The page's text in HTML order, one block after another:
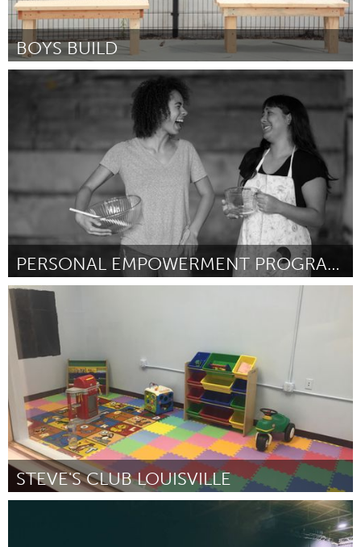
BOYS BUILD
Pittsburgh, PA
Door Darnell Chambers October 2016
PERSONAL EMPOWERMENT PROGRAM (PEP)
Oahu, HI
Door Hoola Na Pua
STEVE'S CLUB LOUISVILLE